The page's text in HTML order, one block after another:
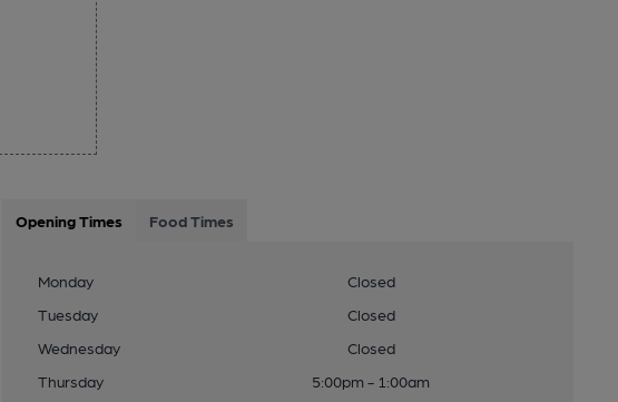
Opening Times Food Times
Monday
Closed
Tuesday
Closed
Wednesday
Closed
Thursday
5:00pm - 1:00am